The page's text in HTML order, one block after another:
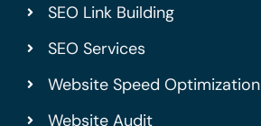
SEO Link Building
SEO Services
Website Speed Optimization
Website Audit